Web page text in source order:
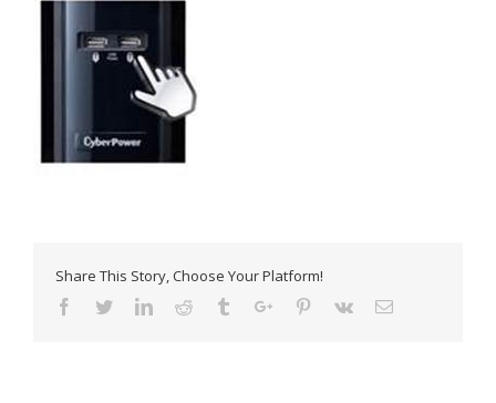
Share This Story, Choose Your Platform!
Facebook
TwitterLinkedinReddit TumblrGoogle+Pinterest
Vk Email